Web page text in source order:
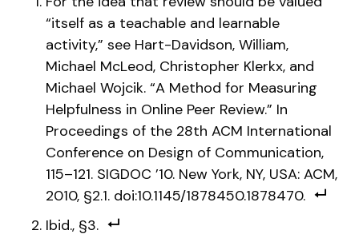
“itself as a teachable and learnable
activity,” see Hart-Davidson, William,
Michael McLeod, Christopher Klerkx, and
Michael Wojcik. “A Method for Measuring
Helpfulness in Online Peer Review.” In
Proceedings of the 28th ACM International
Conference on Design of Communication,
115–121. SIGDOC ’10. New York, NY, USA: ACM,
2010, §2.1. doi:10.1145/1878450.1878470.
Ibid., §3.